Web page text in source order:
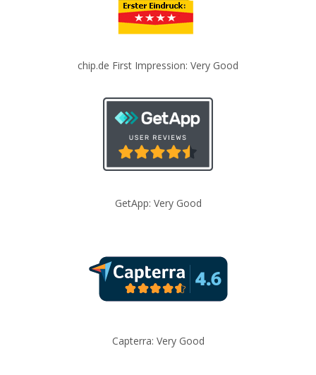
chip.de First Impression: Very Good
GetApp: Very Good
Capterra: Very Good